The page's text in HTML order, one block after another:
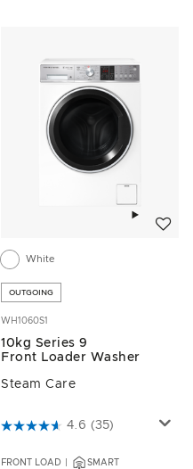
White
OUTGOING
WH1060S1
10kg Series 9
Front Loader Washer
Steam Care
4.6 out of 5 Customer Rating
4.6 (35)
FRONT LOAD SMART